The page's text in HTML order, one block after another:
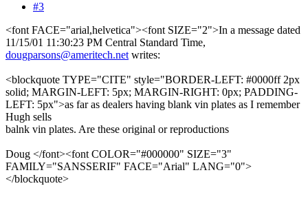
#3
<font FACE="arial,helvetica"><font SIZE="2">In a message dated
11/15/01 11:30:23 PM Central Standard Time,
dougparsons@ameritech.net writes:
<blockquote TYPE="CITE" style="BORDER-LEFT: #0000ff 2px
solid; MARGIN-LEFT: 5px; MARGIN-RIGHT: 0px; PADDING-
LEFT: 5px">as far as dealers having blank vin plates as I remember
Hugh sells
balnk vin plates. Are these original or reproductions
Doug </font><font COLOR="#000000" SIZE="3"
FAMILY="SANSSERIF" FACE="Arial" LANG="0">
</blockquote>